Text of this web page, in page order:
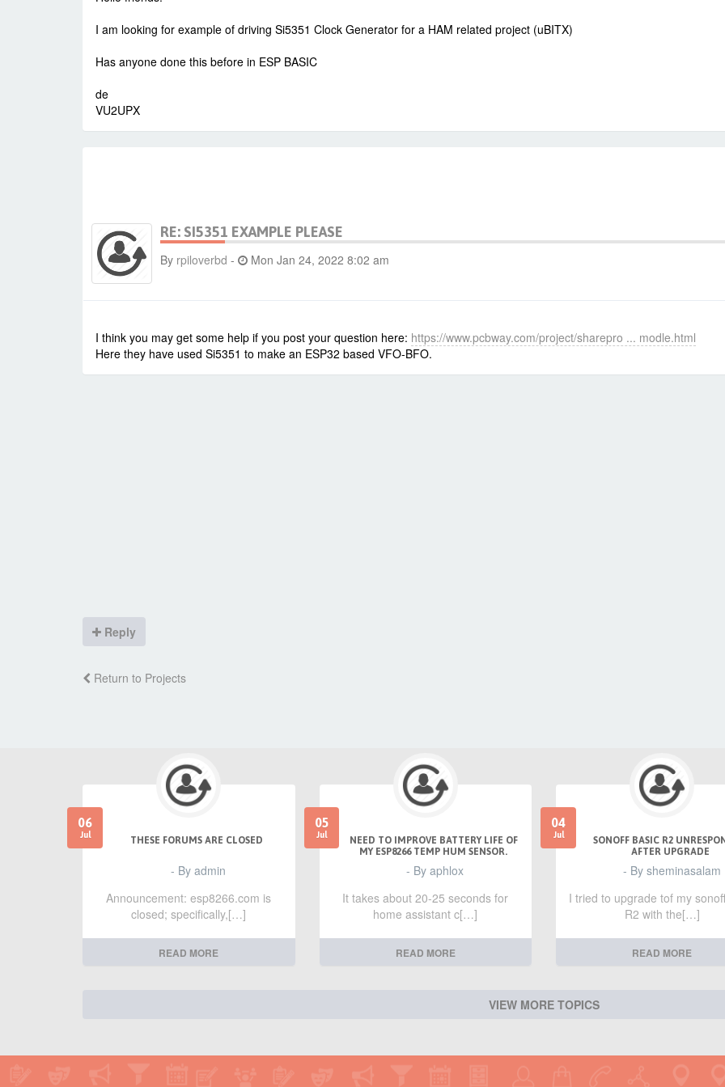
I am looking for example of driving Si5351 Clock Generator for a HAM related project (uBITX)
Has anyone done this before in ESP BASIC
de
VU2UPX
RE: SI5351 EXAMPLE PLEASE
By rpiloverbd - Mon Jan 24, 2022 8:02 am
I think you may get some help if you post your question here: https://www.pcbway.com/project/sharepro ... modle.html
Here they have used Si5351 to make an ESP32 based VFO-BFO.
Reply
Return to Projects
06
Jul
THESE FORUMS ARE CLOSED
- By admin
Announcement: esp8266.com is
closed; specifically,[…]
READ MORE
05
Jul
NEED TO IMPROVE BATTERY LIFE OF
MY ESP8266 TEMP HUM SENSOR.
- By aphlox
It takes about 20-25 seconds for
home assistant c[…]
READ MORE
04
Jul
SONOFF BASIC R2
AFTER UPGRADE
- By sheminasalam
I tried to upgrade tof my
R2 with the[…]
READ MORE
VIEW MORE TOPICS